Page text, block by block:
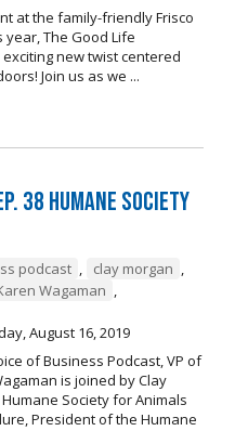
at the family-friendly Frisco
year, The Good Life
new twist centered
Join us as we ...
38 Humane Society
podcast , clay morgan ,
Wagaman ,
August 16, 2019
of Business Podcast, VP of
is joined by Clay
Society for Animals
President of the Humane